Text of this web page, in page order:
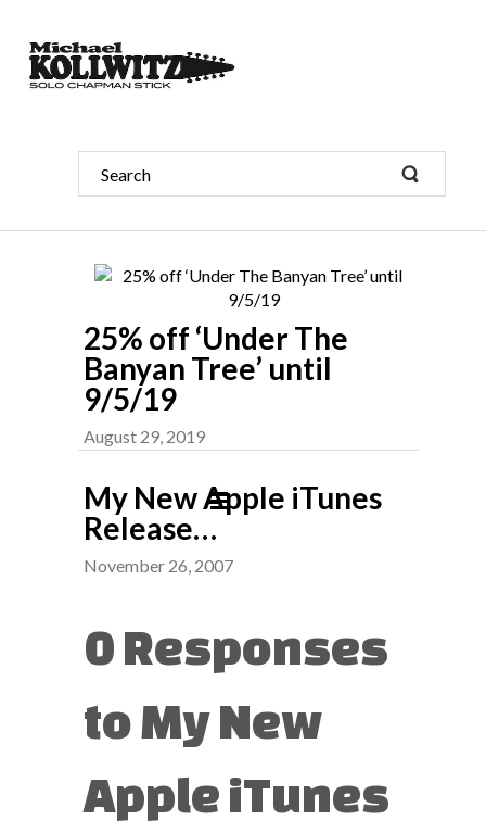
25% off ‘Under The
Banyan Tree’ until
9/5/19
August 29, 2019
My New Apple iTunes
Release…
November 26, 2007
0 Responses
to My New
Apple iTunes